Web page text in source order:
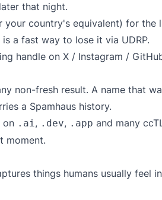
that night.
your country's equivalent) for the
a fast way to lose it via UDRP.
handle on X / Instagram /
non-fresh result. A name that
a Spamhaus history.
on .ai, .dev, .app and many
moment.
things humans usually feel